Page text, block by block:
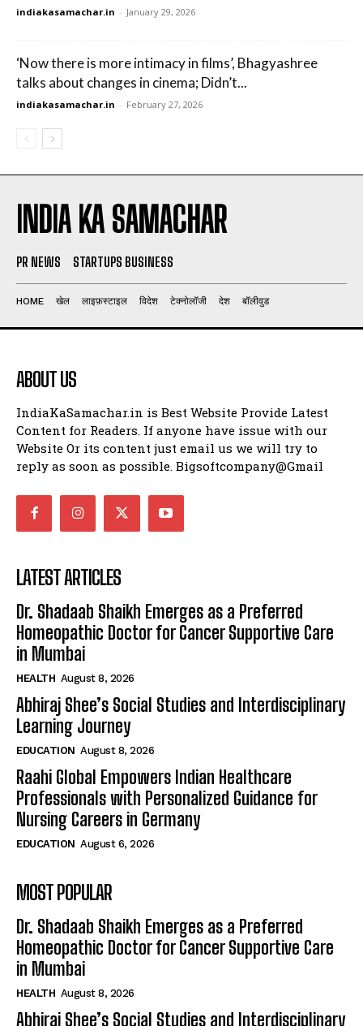
indiakasamachar.in - January 29, 2026
‘Now there is more intimacy in films’, Bhagyashree
talks about changes in cinema; Didn’t...
indiakasamachar.in - February 27, 2026
INDIA KA SAMACHAR
PR NEWS STARTUPS BUSINESS
HOME खेल लाइफ़स्टाइल विदेश टेक्नोलॉजी देश बॉलीवुड
ABOUT US
IndiaKaSamachar.in is Best Website Provide Latest
Content for Readers. If anyone have issue with our
Website Or its content just email us we will try to
reply as soon as possible. Bigsoftcompany@Gmail
LATEST ARTICLES
Dr. Shadaab Shaikh Emerges as a Preferred
Homeopathic Doctor for Cancer Supportive Care
in Mumbai
HEALTH August 8, 2026
Abhiraj Shee’s Social Studies and Interdisciplinary
Learning Journey
EDUCATION August 8, 2026
Raahi Global Empowers Indian Healthcare
Professionals with Personalized Guidance for
Nursing Careers in Germany
EDUCATION August 6, 2026
MOST POPULAR
Dr. Shadaab Shaikh Emerges as a Preferred
Homeopathic Doctor for Cancer Supportive Care
in Mumbai
HEALTH August 8, 2026
Abhiraj Shee’s Social Studies and Interdisciplinary